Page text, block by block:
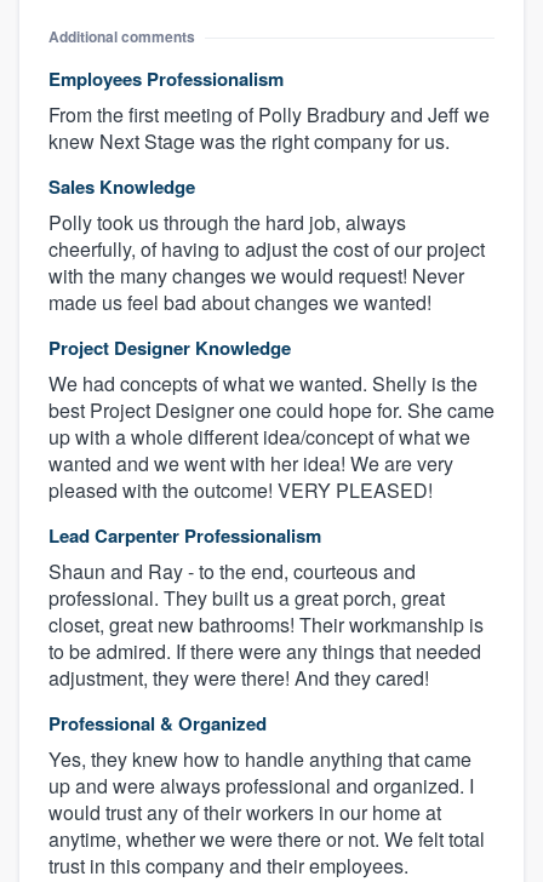
Additional comments
Employees Professionalism
From the first meeting of Polly Bradbury and Jeff we
knew Next Stage was the right company for us.
Sales Knowledge
Polly took us through the hard job, always
cheerfully, of having to adjust the cost of our project
with the many changes we would request! Never
made us feel bad about changes we wanted!
Project Designer Knowledge
We had concepts of what we wanted. Shelly is the
best Project Designer one could hope for. She came
up with a whole different idea/concept of what we
wanted and we went with her idea! We are very
pleased with the outcome! VERY PLEASED!
Lead Carpenter Professionalism
Shaun and Ray - to the end, courteous and
professional. They built us a great porch, great
closet, great new bathrooms! Their workmanship is
to be admired. If there were any things that needed
adjustment, they were there! And they cared!
Professional & Organized
Yes, they knew how to handle anything that came
up and were always professional and organized. I
would trust any of their workers in our home at
anytime, whether we were there or not. We felt total
trust in this company and their employees.